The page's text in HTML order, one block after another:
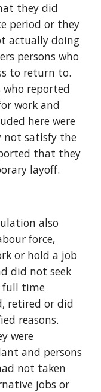
they did
period or they
actually doing
persons who
to return to.
who reported
work and
here were
not satisfy the
that they
layoff.
also
force,
or hold a job
did not seek
full time
retired or did
reasons.
were
and persons
not taken
jobs or